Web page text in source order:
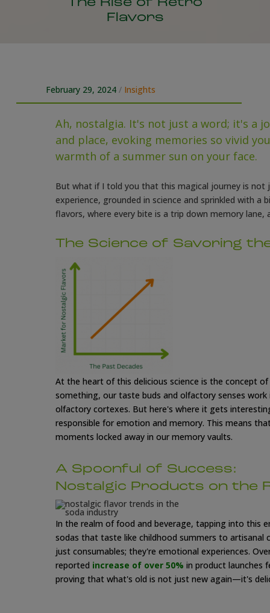
The Rise of Retro
Flavors
February 29, 2024/ Insights
Ah, nostalgia. It's not just a word; it's a
and place, evoking memories so vivid
warmth of a summer sun on your face.
But what if I told you that this magical journey is
experience, grounded in science and sprinkled with
flavors, where every bite is a trip down memory
The Science of Savoring
At the heart of this delicious science is the concept
something, our taste buds and olfactory senses
olfactory cortexes. But here's where it gets
responsible for emotion and memory. This means
moments locked away in our memory vaults.
A Spoonful of Success:
Nostalgic Products on the
In the realm of food and beverage, tapping into this
sodas that taste like childhood summers to
just consumables; they're emotional experiences.
reported increase of over 50% in product launches
proving that what's old is not just newagain—it's